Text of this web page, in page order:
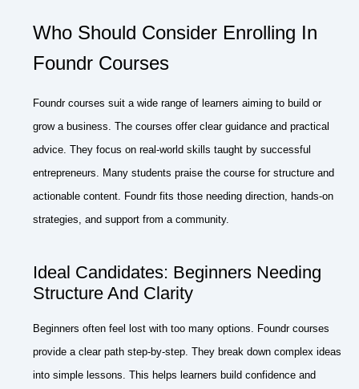
Who Should Consider Enrolling In
Foundr Courses
Foundr courses suit a wide range of learners aiming to build or
grow a business. The courses offer clear guidance and practical
advice. They focus on real-world skills taught by successful
entrepreneurs. Many students praise the course for structure and
actionable content. Foundr fits those needing direction, hands-on
strategies, and support from a community.
Ideal Candidates: Beginners Needing
Structure And Clarity
Beginners often feel lost with too many options. Foundr courses
provide a clear path step-by-step. They break down complex ideas
into simple lessons. This helps learners build confidence and